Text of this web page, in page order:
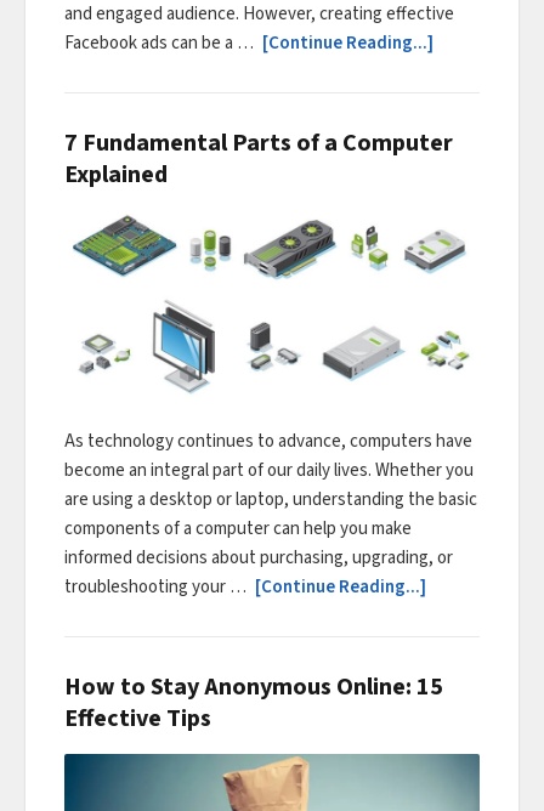
and engaged audience. However, creating effective
Facebook ads can be a … [Continue Reading...]
7 Fundamental Parts of a Computer
Explained
As technology continues to advance, computers have
become an integral part of our daily lives. Whether you
are using a desktop or laptop, understanding the basic
components of a computer can help you make
informed decisions about purchasing, upgrading, or
troubleshooting your … [Continue Reading...]
How to Stay Anonymous Online: 15
Effective Tips